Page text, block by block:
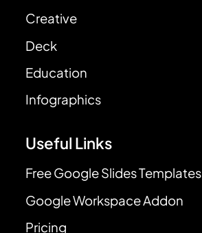
Creative
Deck
Education
Infographics
Useful Links
Free Google Slides Templates
Google Workspace Addon
Pricing